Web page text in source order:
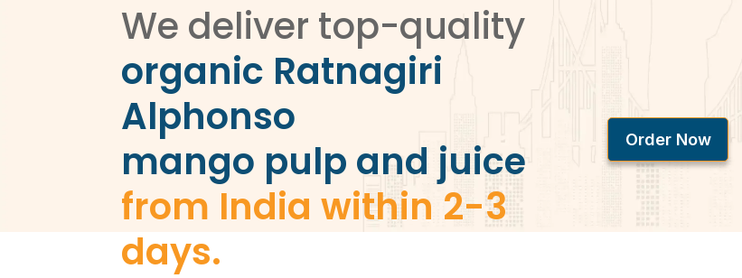
We deliver top-quality
organic Ratnagiri
Alphonso
mango pulp and juice
from India within 2-3
days.
Order Now